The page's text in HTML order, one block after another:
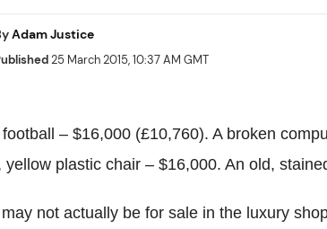
Adam Justice
25 March 2015, 10:37 AM GMT
– $16,000 (£10,760). A broken
yellow plastic chair – $16,000. An old,
not actually be for sale in the luxury